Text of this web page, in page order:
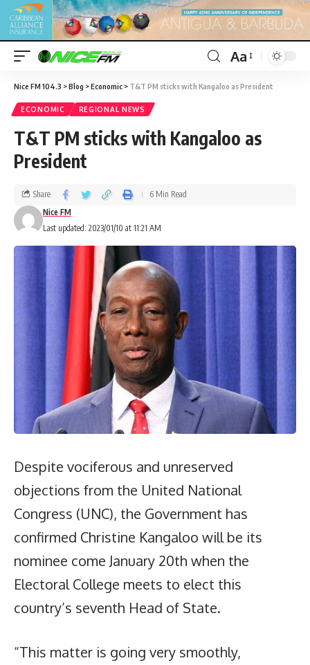
Aa
Nice FM 104.3 >Blog >Economic > T&T PM sticks with Kangaloo as President
ECONOMIC REGIONAL NEWS
T&T PM sticks with Kangaloo as
President
Last updated: 2023/01/10 at 11:21 AM
Nice FM
Share 6 Min Read
Despite vociferous and unreserved
objections from the United National
Congress (UNC), the Government has
confirmed Christine Kangaloo will be its
nominee come January 20th when the
Electoral College meets to elect this
country’s seventh Head of State.
“This matter is going very smoothly,